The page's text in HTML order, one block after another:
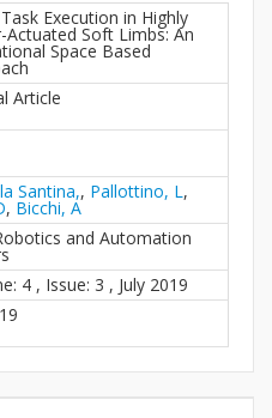
Execution in Highly
Actuated Soft Limbs: An
Space Based
Article
Santina,, Pallottino, L,
, Bicchi, A
and Automation
4 , Issue: 3 , July 2019